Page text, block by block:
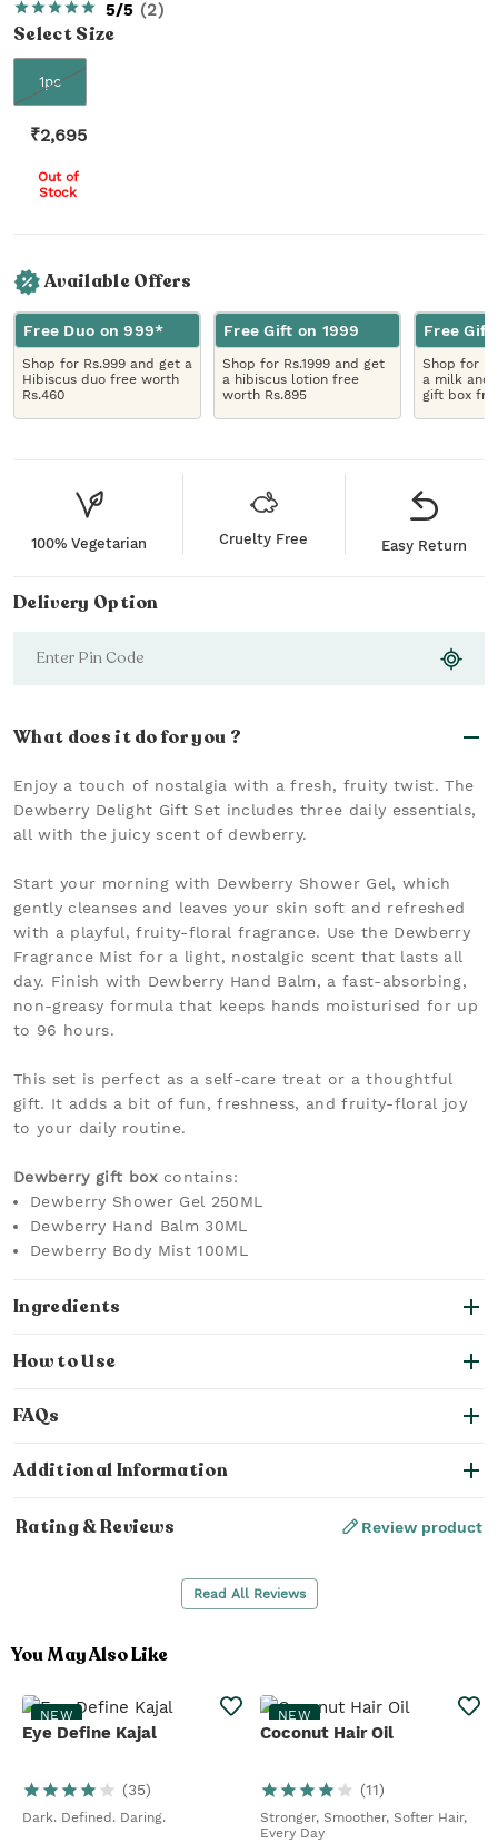
5/5 (2)
SelectSize
1pc
₹2,695
Out of
Stock
Available Offers
Free Duo on 999*
Shop for Rs.999 and get a
Hibiscus duo free worth
Rs.460
Free Gift on 1999
Shop for Rs.1999 and get
a hibiscus lotion free
worth Rs.895
Free Gift
Shop for
a milk and
gift box
100% Vegetarian Cruelty Free Easy Return
Delivery Option
What does it do for you ?
Enjoy a touch of nostalgia with a fresh, fruity twist. The
Dewberry Delight Gift Set includes three daily essentials,
all with the juicy scent of dewberry.
Start your morning with Dewberry Shower Gel, which
gently cleanses and leaves your skin soft and refreshed
with a playful, fruity-floral fragrance. Use the Dewberry
Fragrance Mist for a light, nostalgic scent that lasts all
day. Finish with Dewberry Hand Balm, a fast-absorbing,
non-greasy formula that keeps hands moisturised for up
to 96 hours.
This set is perfect as a self-care treat or a thoughtful
gift. It adds a bit of fun, freshness, and fruity-floral joy
to your daily routine.
Dewberry gift boxcontains:
Dewberry Shower Gel 250ML
Dewberry Hand Balm 30ML
Dewberry Body Mist 100ML
Ingredients
How to Use
FAQs
Additional Information
Rating & Reviews Review product
Read All Reviews
You May Also Like
NEW
Eye Define Kajal
(35)
Dark. Defined. Daring.
NEW
Coconut Hair Oil
(11)
Stronger, Smoother, Softer Hair,
Every Day